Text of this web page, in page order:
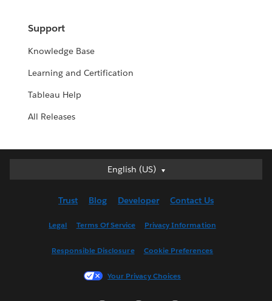
Support
Knowledge Base
Learning and Certification
Tableau Help
All Releases
English (US)
English (US)
English (UK)
Français (France)
Trust Blog Developer Contact Us
Legal Terms Of Service Privacy Information
Responsible Disclosure Cookie Preferences
Your Privacy Choices